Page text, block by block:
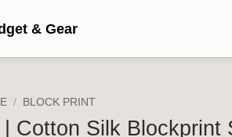
& Gear
/ BLOCK PRINT
Cotton Silk Blockprint